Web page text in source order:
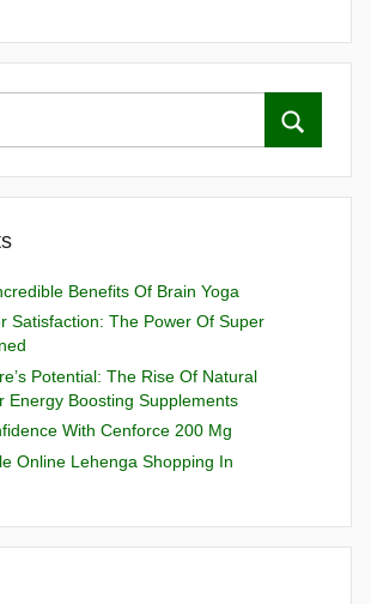
Benefits Of Brain Yoga
Satisfaction: The Power Of Super
Potential: The Rise Of Natural
Energy Boosting Supplements
With Cenforce 200 Mg
Online Lehenga Shopping In